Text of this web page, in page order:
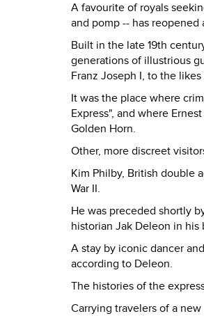
A favourite of royals
and pomp -- has
Built in the late 19th
generations of illustrious
Franz Joseph I, to the
It was the place where
Express", and where
Golden Horn.
Other, more discreet
Kim Philby, British double
War II.
He was preceded shortly
historian Jak Deleon in his
A stay by iconic dancer
according to Deleon.
The histories of the
Carrying travelers of a